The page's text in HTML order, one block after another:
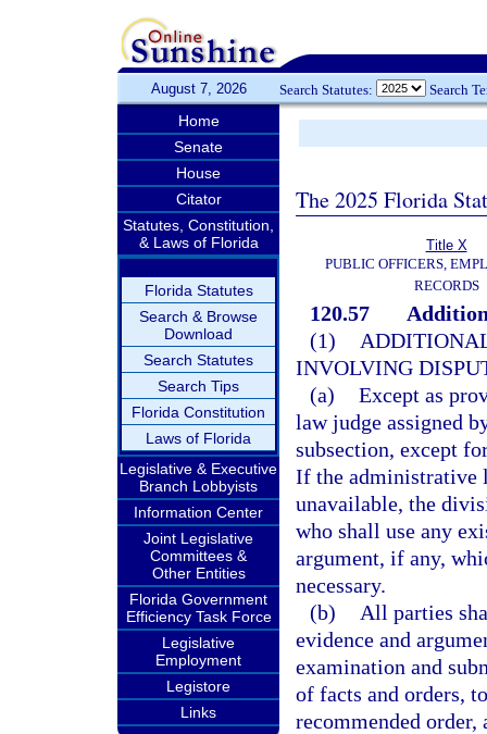
August 7, 2026 Search Statutes: Search
Home
Senate
House
Citator
Statutes, Constitution,
& Laws of Florida
Florida Statutes
Search & Browse
Download
Search Statutes
Search Tips
Florida Constitution
Laws of Florida
Legislative & Executive
Branch Lobbyists
Information Center
Joint Legislative
Committees &
Other Entities
Florida Government
Efficiency Task Force
Legislative
Employment
Legistore
Links
The 2025 Florida
Title X
PUBLIC OFFICERS,
RECORDS
120.57
(1)
INVOLVING
(a) Except as
law judge assigned
subsection, except
If the administrative
unavailable, the
who shall use any
argument, if any,
necessary.
(b)
All parties
evidence and
examination and
of facts and orders,
recommended